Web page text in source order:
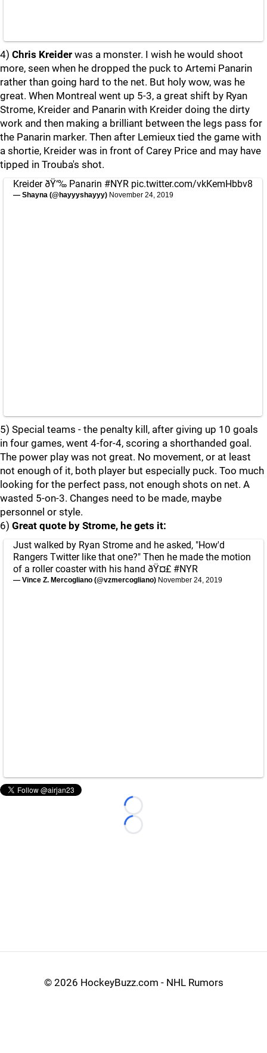
4) Chris Kreider was a monster. I wish he would shoot
more, seen when he dropped the puck to Artemi Panarin
rather than going hard to the net. But holy wow, was he
great. When Montreal went up 5-3, a great shift by Ryan
Strome, Kreider and Panarin with Kreider doing the dirty
work and then making a brilliant between the legs pass for
the Panarin marker. Then after Lemieux tied the game with
a shortie, Kreider was in front of Carey Price and may have
tipped in Trouba's shot.
Kreider ðŸ‘‰ Panarin #NYR pic.twitter.com/vkKemHbbv8
— Shayna (@hayyyshayyy) November 24, 2019
5) Special teams - the penalty kill, after giving up 10 goals
in four games, went 4-for-4, scoring a shorthanded goal.
The power play was not great. No movement, or at least
not enough of it, both player but especially puck. Too much
looking for the perfect pass, not enough shots on net. A
wasted 5-on-3. Changes need to be made, maybe
personnel or style.
6) Great quote by Strome, he gets it:
Just walked by Ryan Strome and he asked, "How'd
Rangers Twitter like that one?" Then he made the motion
of a roller coaster with his hand ðŸ¤£ #NYR
— Vince Z. Mercogliano (@vzmercogliano) November 24, 2019
Loading...
Loading...
© 2026 HockeyBuzz.com - NHL Rumors